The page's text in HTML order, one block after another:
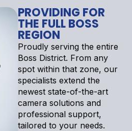
PROVIDING FOR
THE FULL BOSS
REGION
Proudly serving the entire
Boss District. From any
spot within that zone, our
specialists extend the
newest state-of-the-art
camera solutions and
professional support,
tailored to your needs.